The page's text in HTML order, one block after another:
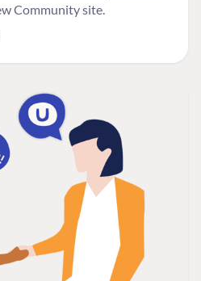
Community site.